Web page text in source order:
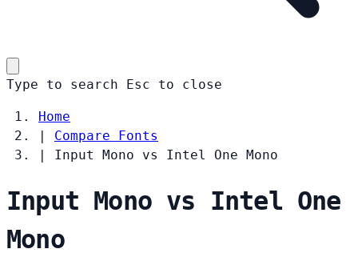
Type to search Esc to close
Home
|
Compare Fonts
|
Input Mono vs Intel One Mono
Input Mono vs Intel One
Mono